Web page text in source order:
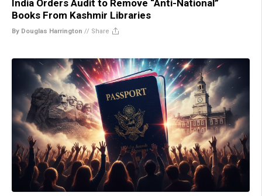
India Orders Audit to Remove “Anti-National”
Books From Kashmir Libraries
By Douglas Harrington // Share